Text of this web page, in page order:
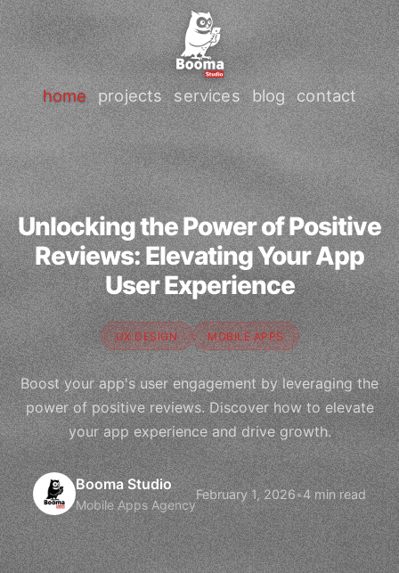
home projects services blog contact
Unlocking the Power of Positive
Reviews: Elevating Your App
User Experience
UX DESIGN MOBILE APPS
Boost your app's user engagement by leveraging the
power of positive reviews. Discover how to elevate
your app experience and drive growth.
Booma Studio
Mobile Apps Agency
February 1, 2026•4 min read